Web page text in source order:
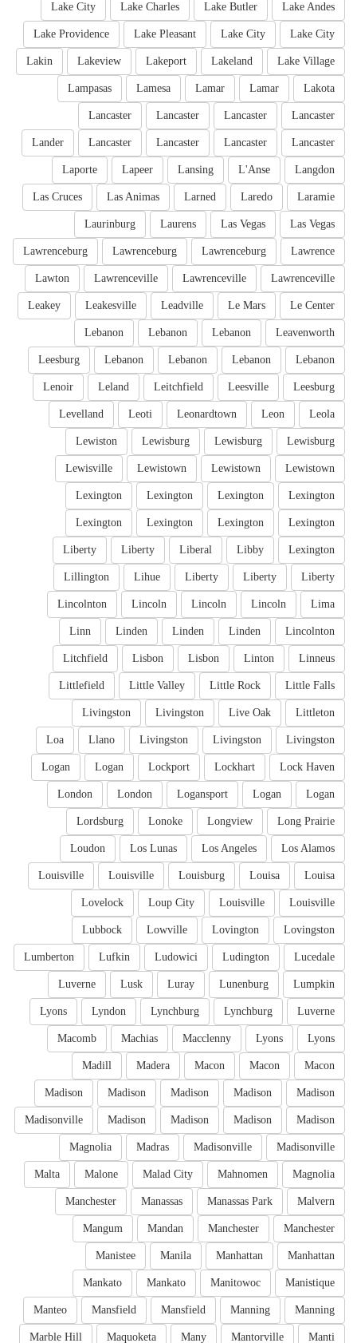
Lake Andes
Lake Butler
Lake Charles
Lake City
Lake City
Lake City
Lake Pleasant
Lake Providence
Lake Village
Lakeland
Lakeport
Lakeview
Lakin
Lakota
Lamar
Lamar
Lamesa
Lampasas
Lancaster
Lancaster
Lancaster
Lancaster
Lancaster
Lancaster
Lancaster
Lancaster
Lander
Langdon
L'Anse
Lansing
Lapeer
Laporte
Laramie
Laredo
Larned
Las Animas
Las Cruces
Las Vegas
Las Vegas
Laurens
Laurinburg
Lawrence
Lawrenceburg
Lawrenceburg
Lawrenceburg
Lawrenceville
Lawrenceville
Lawrenceville
Lawton
Le Center
Le Mars
Leadville
Leakesville
Leakey
Leavenworth
Lebanon
Lebanon
Lebanon
Lebanon
Lebanon
Lebanon
Lebanon
Leesburg
Leesburg
Leesville
Leitchfield
Leland
Lenoir
Leola
Leon
Leonardtown
Leoti
Levelland
Lewisburg
Lewisburg
Lewisburg
Lewiston
Lewistown
Lewistown
Lewistown
Lewisville
Lexington
Lexington
Lexington
Lexington
Lexington
Lexington
Lexington
Lexington
Lexington
Libby
Liberal
Liberty
Liberty
Liberty
Liberty
Liberty
Lihue
Lillington
Lima
Lincoln
Lincoln
Lincoln
Lincolnton
Lincolnton
Linden
Linden
Linden
Linn
Linneus
Linton
Lisbon
Lisbon
Litchfield
Little Falls
Little Rock
Little Valley
Littlefield
Littleton
Live Oak
Livingston
Livingston
Livingston
Livingston
Livingston
Llano
Loa
Lock Haven
Lockhart
Lockport
Logan
Logan
Logan
Logan
Logansport
London
London
Long Prairie
Longview
Lonoke
Lordsburg
Los Alamos
Los Angeles
Los Lunas
Loudon
Louisa
Louisa
Louisburg
Louisville
Louisville
Louisville
Louisville
Loup City
Lovelock
Lovingston
Lovington
Lowville
Lubbock
Lucedale
Ludington
Ludowici
Lufkin
Lumberton
Lumpkin
Lunenburg
Luray
Lusk
Luverne
Luverne
Lynchburg
Lynchburg
Lyndon
Lyons
Lyons
Lyons
Macclenny
Machias
Macomb
Macon
Macon
Macon
Madera
Madill
Madison
Madison
Madison
Madison
Madison
Madison
Madison
Madison
Madison
Madisonville
Madisonville
Madisonville
Madras
Magnolia
Magnolia
Mahnomen
Malad City
Malone
Malta
Malvern
Manassas Park
Manassas
Manchester
Manchester
Manchester
Mandan
Mangum
Manhattan
Manhattan
Manila
Manistee
Manistique
Manitowoc
Mankato
Mankato
Manning
Manning
Mansfield
Mansfield
Manteo
Manti
Mantorville
Many
Maquoketa
Marble Hill